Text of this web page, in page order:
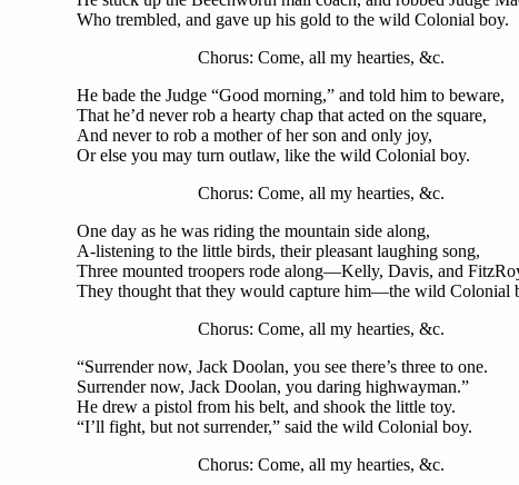
Who trembled, and gave up his gold to the wild Colonial boy.
Chorus: Come, all my hearties, &c.
He bade the Judge “Good morning,” and told him to beware,
That he’d never rob a hearty chap that acted on the square,
And never to rob a mother of her son and only joy,
Or else you may turn outlaw, like the wild Colonial boy.
Chorus: Come, all my hearties, &c.
One day as he was riding the mountain side along,
A-listening to the little birds, their pleasant laughing song,
Three mounted troopers rode along—Kelly, Davis, and
They thought that they would capture him—the wild Colonial
Chorus: Come, all my hearties, &c.
“Surrender now, Jack Doolan, you see there’s three to one.
Surrender now, Jack Doolan, you daring highwayman.”
He drew a pistol from his belt, and shook the little toy.
“I’ll fight, but not surrender,” said the wild Colonial boy.
Chorus: Come, all my hearties, &c.